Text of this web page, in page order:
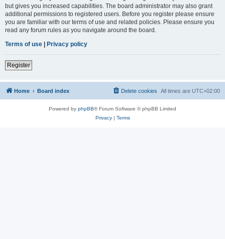
but gives you increased capabilities. The board administrator may also grant
additional permissions to registered users. Before you register please ensure
you are familiar with our terms of use and related policies. Please ensure you
read any forum rules as you navigate around the board.
Terms of use | Privacy policy
Register
Home Board index All times are UTC+02:00
Delete cookies
Powered by phpBB® Forum Software © phpBB Limited
Privacy| Terms